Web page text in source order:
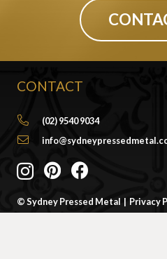
CONTACT
(02) 9540 9034
© Sydney Pressed Metal | Privacy